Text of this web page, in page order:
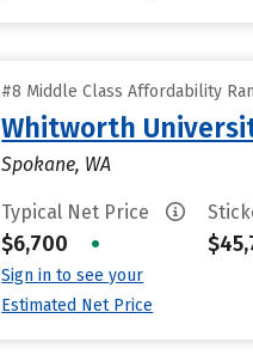
#8 Middle Class Affordability
Whitworth
Spokane, WA
Typical Net Price
$6,700 •
Sign in to see your
Estimated Net Price